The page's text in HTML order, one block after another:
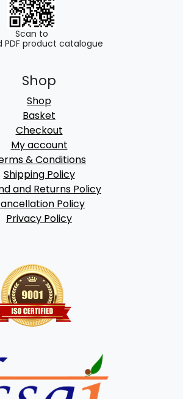
Scan to
PDF product catalogue
Shop
Shop
Basket
Checkout
My account
& Conditions
Shipping Policy
and Returns Policy
Policy
Privacy Policy